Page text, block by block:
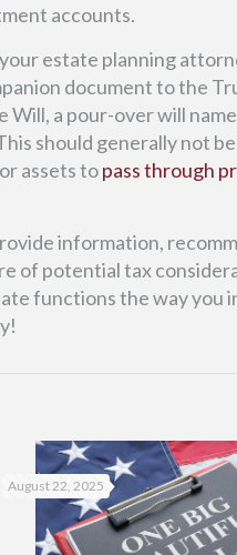
accounts.
estate planning
document to the
a pour-over will
should generally not
assets topass through
information,
of potential tax
functions the way you
August 22, 2025